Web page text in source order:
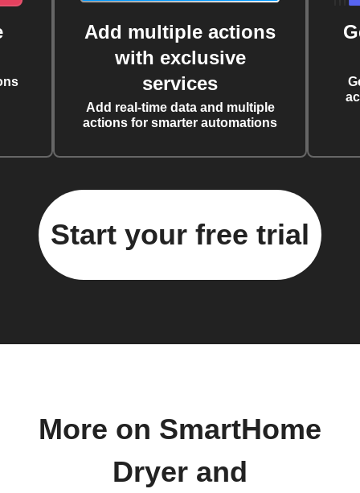
Add multiple actions
with exclusive
services
Add real-time data and multiple
actions for smarter automations
Start your free trial
More on SmartHome
Dryer and